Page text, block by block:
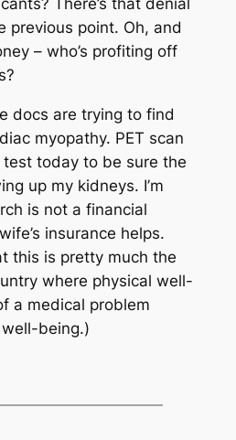
There’s that denial
previous point. Oh, and
– who’s profiting off
docs are trying to find
myopathy. PET scan
today to be sure the
up my kidneys. I’m
is not a financial
insurance helps.
this is pretty much the
where physical well-
a medical problem
being.)